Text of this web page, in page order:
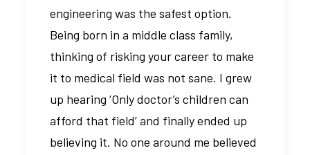
engineering was the safest option.
Being born in a middle class family,
thinking of risking your career to make
it to medical field was not sane. I grew
up hearing ‘Only doctor’s children can
afford that field’ and finally ended up
believing it. No one around me believed